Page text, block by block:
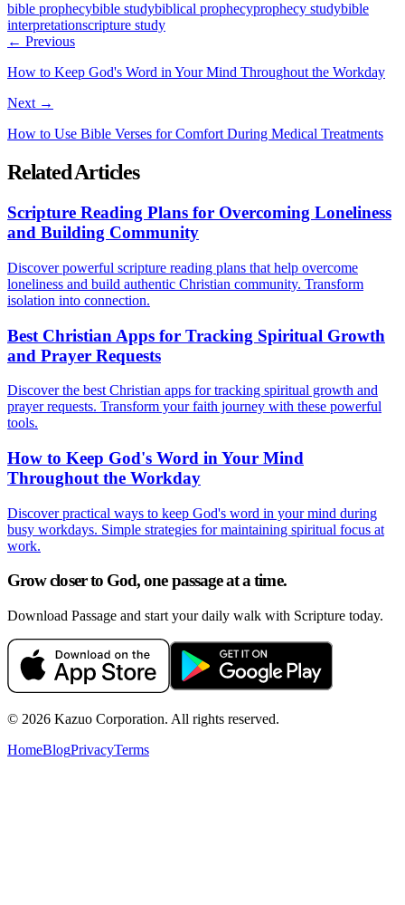
bible prophecybible studybiblical prophecyprophecy studybible
interpretationscripture study
← Previous
How to Keep God's Word in Your Mind Throughout the Workday
Next →
How to Use Bible Verses for Comfort During Medical Treatments
Related Articles
Scripture Reading Plans for Overcoming Loneliness
and Building Community
Discover powerful scripture reading plans that help overcome
loneliness and build authentic Christian community. Transform
isolation into connection.
Best Christian Apps for Tracking Spiritual Growth
and Prayer Requests
Discover the best Christian apps for tracking spiritual growth and
prayer requests. Transform your faith journey with these powerful
tools.
How to Keep God's Word in Your Mind
Throughout the Workday
Discover practical ways to keep God's word in your mind during
busy workdays. Simple strategies for maintaining spiritual focus at
work.
Grow closer to God, one passage at a time.
Download Passage and start your daily walk with Scripture today.
© 2026 Kazuo Corporation. All rights reserved.
HomeBlogPrivacyTerms